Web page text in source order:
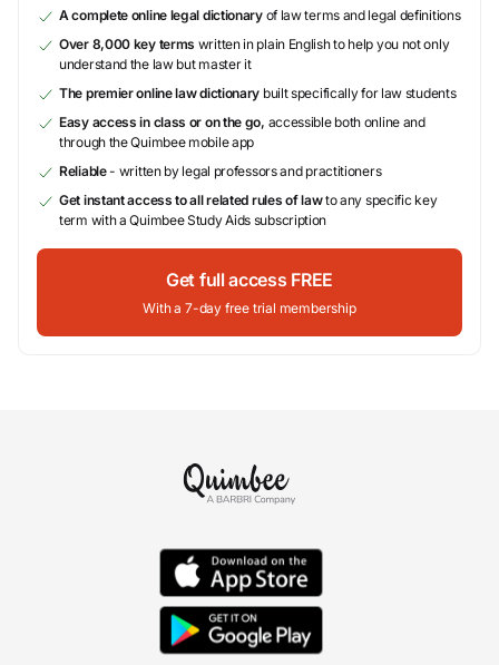
A complete online legal dictionaryof law terms and legal definitions
Over 8,000 key terms written in plain English to help you not only
understand the law but master it
The premier online law dictionary built specifically for law students
Easy access in class or on the go, accessible both online and
through the Quimbee mobile app
Reliable- written by legal professors and practitioners
Get instant access to all related rules of lawto any specific key
term with a Quimbee Study Aids subscription
Get full access FREE
With a 7-day free trial membership